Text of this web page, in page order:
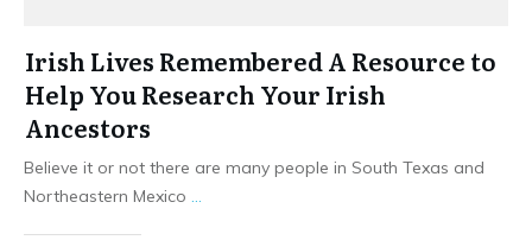
Irish Lives Remembered A Resource to
Help You Research Your Irish
Ancestors
Believe it or not there are many people in South Texas and
Northeastern Mexico